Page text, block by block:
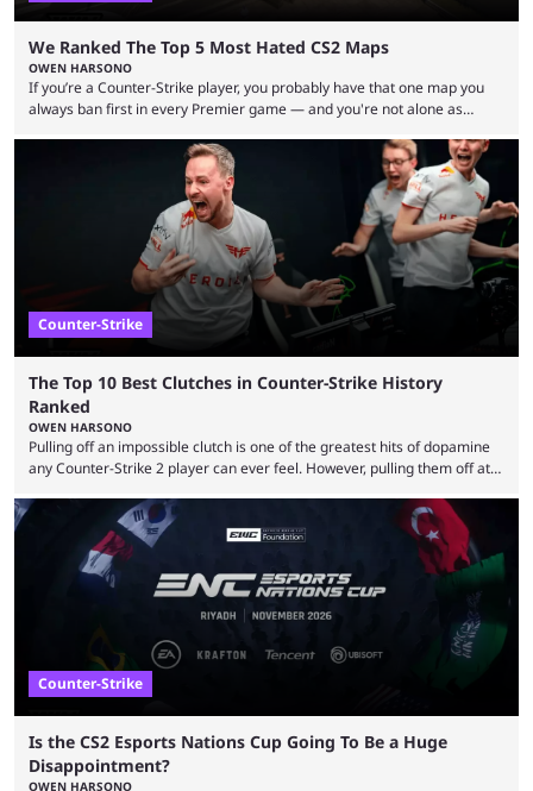
We Ranked The Top 5 Most Hated CS2 Maps
OWEN HARSONO
If you’re a Counter-Strike player, you probably have that one map you
always ban first in every Premier game — and you're not alone as
maps in Counter-Strike history and explain why they are disliked by the
community at large. Anubis is one of the newer releases in the Counter-
Strike 2 map pool, but it has ...
Counter-Strike
The Top 10 Best Clutches in Counter-Strike History
Ranked
OWEN HARSONO
Pulling off an impossible clutch is one of the greatest hits of dopamine
any Counter-Strike 2 player can ever feel. However, pulling them off at
That’s exactly why mind-blowing clutches are remembered forever. Let’s
take a trip down memory lane and look at the 10 best clutches in
Counter-Strike history. We’re opening the list with former mousesports
Counter-Strike
Is the CS2 Esports Nations Cup Going To Be a Huge
Disappointment?
OWEN HARSONO